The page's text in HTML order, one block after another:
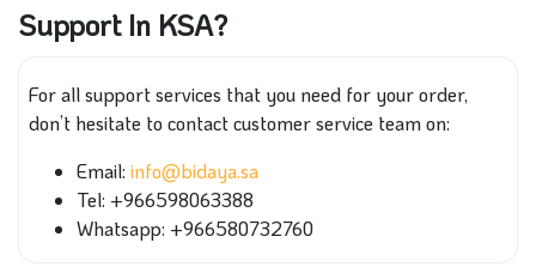
Support In KSA?
For all support services that you need for your order,
don’t hesitate to contact customer service team on:
Email: info@bidaya.sa
Tel: +966598063388
Whatsapp: +966580732760